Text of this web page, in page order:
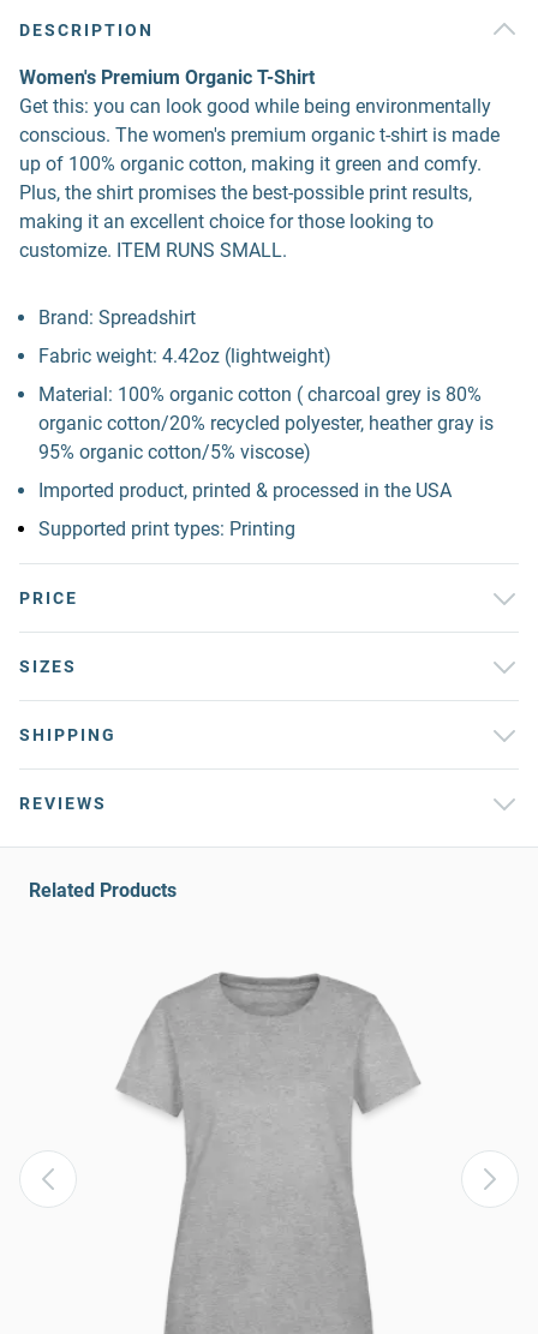
DESCRIPTION
Women's Premium Organic T-Shirt
Get this: you can look good while being environmentally
conscious. The women's premium organic t-shirt is made
up of 100% organic cotton, making it green and comfy.
Plus, the shirt promises the best-possible print results,
making it an excellent choice for those looking to
customize. ITEM RUNS SMALL.
Brand: Spreadshirt
Fabric weight: 4.42oz (lightweight)
Material: 100% organic cotton ( charcoal grey is 80%
organic cotton/20% recycled polyester, heather gray is
95% organic cotton/5% viscose)
Imported product, printed & processed in the USA
Supported print types: Printing
PRICE
SIZES
SHIPPING
REVIEWS
Related Products